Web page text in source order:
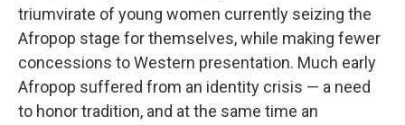
triumvirate of young women currently seizing the
Afropop stage for themselves, while making fewer
concessions to Western presentation. Much early
Afropop suffered from an identity crisis — a need
to honor tradition, and at the same time an